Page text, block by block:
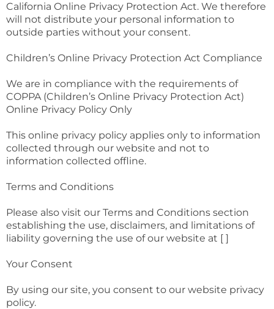
California Online Privacy Protection Act. We therefore
will not distribute your personal information to
outside parties without your consent.
Children’s Online Privacy Protection Act Compliance
We are in compliance with the requirements of
COPPA (Children’s Online Privacy Protection Act)
Online Privacy Policy Only
This online privacy policy applies only to information
collected through our website and not to
information collected offline.
Terms and Conditions
Please also visit our Terms and Conditions section
establishing the use, disclaimers, and limitations of
liability governing the use of our website at [ ]
Your Consent
By using our site, you consent to our website privacy
policy.